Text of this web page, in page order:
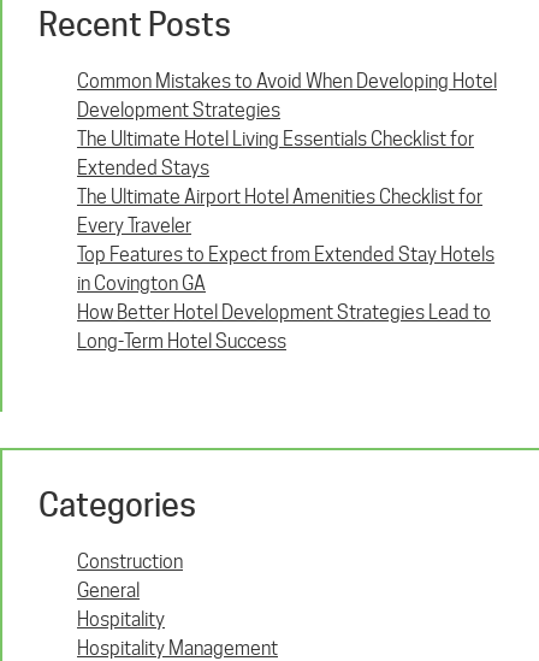
Recent Posts
Common Mistakes to Avoid When Developing Hotel
Development Strategies
The Ultimate Hotel Living Essentials Checklist for
Extended Stays
The Ultimate Airport Hotel Amenities Checklist for
Every Traveler
Top Features to Expect from Extended Stay Hotels
in Covington GA
How Better Hotel Development Strategies Lead to
Long-Term Hotel Success
Categories
Construction
General
Hospitality
Hospitality Management